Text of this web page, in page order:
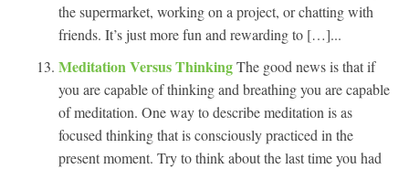
the supermarket, working on a project, or chatting with
friends. It’s just more fun and rewarding to […]...
Meditation Versus ThinkingThe good news is that if
you are capable of thinking and breathing you are capable
of meditation. One way to describe meditation is as
focused thinking that is consciously practiced in the
present moment. Try to think about the last time you had